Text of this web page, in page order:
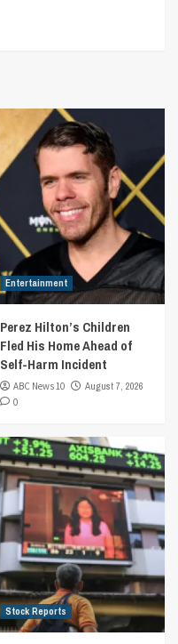
Entertainment
Perez Hilton’s Children
Fled His Home Ahead of
Self-Harm Incident
ABC News 10
August 7, 2026
0
Stock Reports